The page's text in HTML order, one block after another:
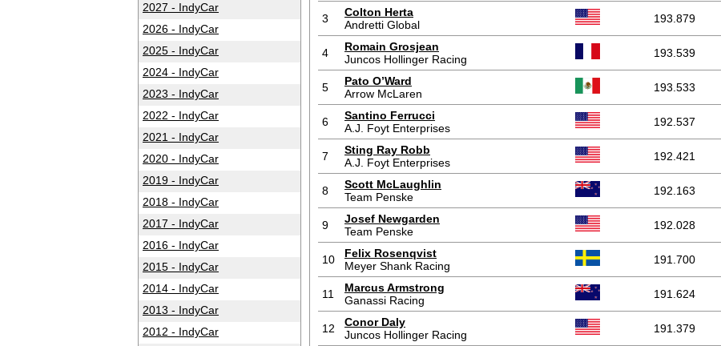
2027 - IndyCar
2026 - IndyCar
2025 - IndyCar
2024 - IndyCar
2023 - IndyCar
2022 - IndyCar
2021 - IndyCar
2020 - IndyCar
2019 - IndyCar
2018 - IndyCar
2017 - IndyCar
2016 - IndyCar
2015 - IndyCar
2014 - IndyCar
2013 - IndyCar
2012 - IndyCar
3
Colton Herta
Andretti Global
193.879
4
Romain Grosjean
Juncos Hollinger Racing
193.539
5
Pato O’Ward
Arrow McLaren
193.533
6
Santino Ferrucci
A.J. Foyt Enterprises
192.537
7
Sting Ray Robb
A.J. Foyt Enterprises
192.421
8
Scott McLaughlin
Team Penske
192.163
9
Josef Newgarden
Team Penske
192.028
10
Felix Rosenqvist
Meyer Shank Racing
191.700
11
Marcus Armstrong
Ganassi Racing
191.624
12
Conor Daly
Juncos Hollinger Racing
191.379